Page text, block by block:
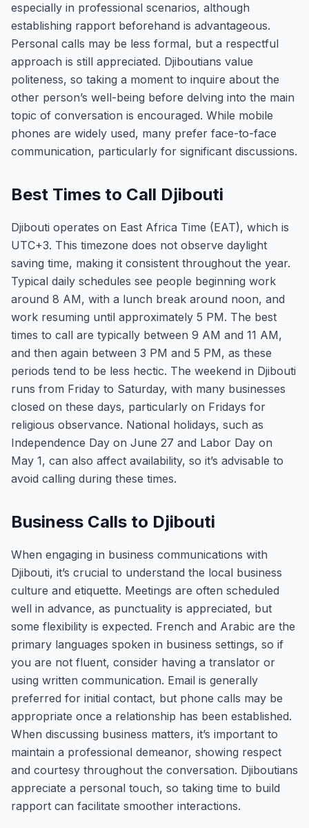
especially in professional scenarios, although
establishing rapport beforehand is advantageous.
Personal calls may be less formal, but a respectful
approach is still appreciated. Djiboutians value
politeness, so taking a moment to inquire about the
other person’s well-being before delving into the main
topic of conversation is encouraged. While mobile
phones are widely used, many prefer face-to-face
communication, particularly for significant discussions.
Best Times to Call Djibouti
Djibouti operates on East Africa Time (EAT), which is
UTC+3. This timezone does not observe daylight
saving time, making it consistent throughout the year.
Typical daily schedules see people beginning work
around 8 AM, with a lunch break around noon, and
work resuming until approximately 5 PM. The best
times to call are typically between 9 AM and 11 AM,
and then again between 3 PM and 5 PM, as these
periods tend to be less hectic. The weekend in Djibouti
runs from Friday to Saturday, with many businesses
closed on these days, particularly on Fridays for
religious observance. National holidays, such as
Independence Day on June 27 and Labor Day on
May 1, can also affect availability, so it’s advisable to
avoid calling during these times.
Business Calls to Djibouti
When engaging in business communications with
Djibouti, it’s crucial to understand the local business
culture and etiquette. Meetings are often scheduled
well in advance, as punctuality is appreciated, but
some flexibility is expected. French and Arabic are the
primary languages spoken in business settings, so if
you are not fluent, consider having a translator or
using written communication. Email is generally
preferred for initial contact, but phone calls may be
appropriate once a relationship has been established.
When discussing business matters, it’s important to
maintain a professional demeanor, showing respect
and courtesy throughout the conversation. Djiboutians
appreciate a personal touch, so taking time to build
rapport can facilitate smoother interactions.